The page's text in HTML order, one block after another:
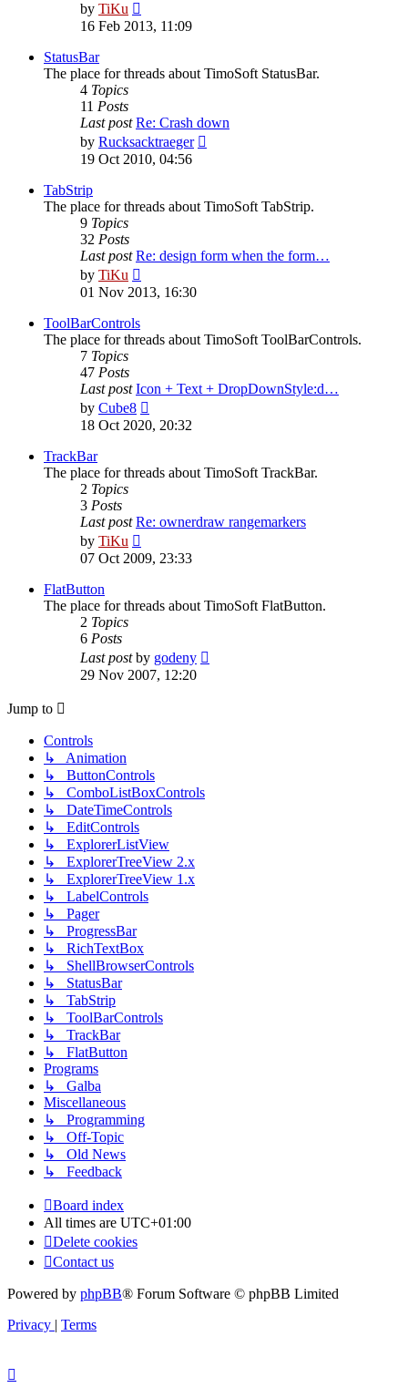
by TiKu
the
latest
16 Feb 2013, 11:09
StatusBar
The place for threads about TimoSoft StatusBar.
4 Topics
11 Posts
Last post Re: Crash down
by Rucksacktraeger
19 Oct 2010, 04:56
TabStrip
The place for threads about TimoSoft TabStrip.
9 Topics
32 Posts
Last post Re: design form when the form…
by TiKu
the
latest
01 Nov 2013, 16:30
ToolBarControls
The place for threads about TimoSoft ToolBarControls.
7 Topics
47 Posts
Last post Icon + Text + DropDownStyle:d…
by Cube8
the
latest
18 Oct 2020, 20:32
TrackBar
The place for threads about TimoSoft TrackBar.
2 Topics
3 Posts
Last post Re: ownerdraw rangemarkers
by TiKu
the
latest
07 Oct 2009, 23:33
FlatButton
The place for threads about TimoSoft FlatButton.
2 Topics
6 Posts
Last postby godeny
29 Nov 2007, 12:20
Jump to
Controls
↳ Animation
↳ ButtonControls
↳ ComboListBoxControls
↳ DateTimeControls
↳ EditControls
↳ ExplorerListView
↳ ExplorerTreeView 2.x
↳ ExplorerTreeView 1.x
↳ LabelControls
↳ Pager
↳ ProgressBar
↳ RichTextBox
↳ ShellBrowserControls
↳ StatusBar
↳ TabStrip
↳ ToolBarControls
↳ TrackBar
↳ FlatButton
Programs
↳ Galba
Miscellaneous
↳ Programming
↳ Off-Topic
↳ Old News
↳ Feedback
Board index
All times are UTC+01:00
Delete cookies
Contact us
Powered by phpBB® Forum Software © phpBB Limited
Privacy | Terms